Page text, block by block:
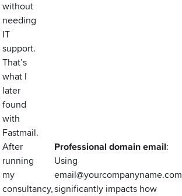
without
needing
IT
support.
That’s
what I
later
found
with
Fastmail.
After
running
my
consultancy,
Professional domain email:
Using
email@yourcompanyname.com
significantly impacts how